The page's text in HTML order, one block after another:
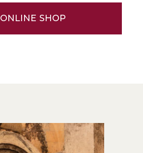
ONLINE SHOP